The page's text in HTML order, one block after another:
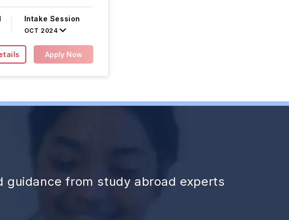
Intake Session
OCT 2024
Apply Now
guidance from study abroad experts